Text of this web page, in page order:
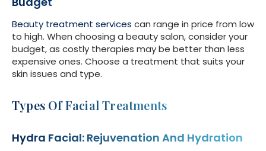
Beauty treatment services can range in price from low
to high. When choosing a beauty salon, consider your
budget, as costly therapies may be better than less
expensive ones. Choose a treatment that suits your
skin issues and type.
Types Of Facial Treatments
Hydra Facial: Rejuvenation And Hydration